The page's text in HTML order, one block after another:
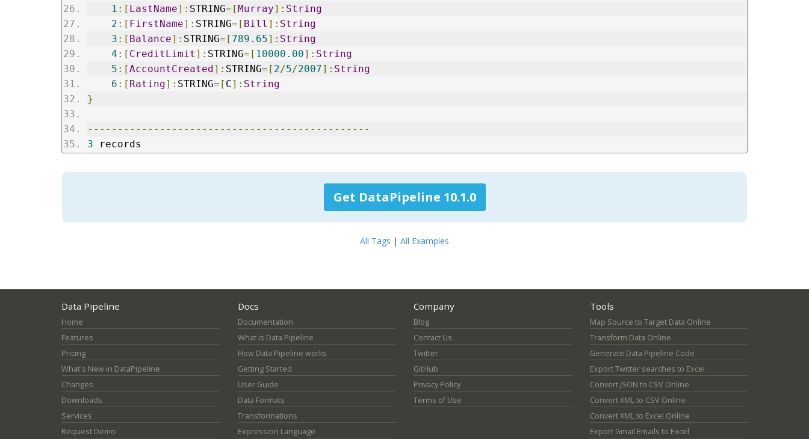
1 :[ LastName]: STRING=[Murray]: String
2 :[ FirstName]: STRING=[ Bill ]: String
3 :[ Balance]: STRING=[ 789.65]: String
4 :[ CreditLimit ]: STRING=[ 10000.00]: String
5 :[AccountCreated]: STRING=[ 2/5/2007]: String
6 :[ Rating]: STRING=[ C]: String
}
-----------------------------------------------
3 records
Get DataPipeline 10.1.0
All Tags | All Examples
Data Pipeline
Home
Features
Pricing
What's New in DataPipeline
Changes
Downloads
Services
Request Demo
Docs
Documentation
What is Data Pipeline
How Data Pipeline works
Getting Started
User Guide
Data Formats
Transformations
Expression Language
Company
Blog
Contact Us
Twitter
GitHub
Privacy Policy
Terms of Use
Tools
Map Source to Target Data Online
Transform Data Online
Generate Data Pipeline Code
Export Twitter searches to Excel
Convert JSON to CSV Online
Convert XML to CSV Online
Convert XML to Excel Online
Export Gmail Emails to Excel